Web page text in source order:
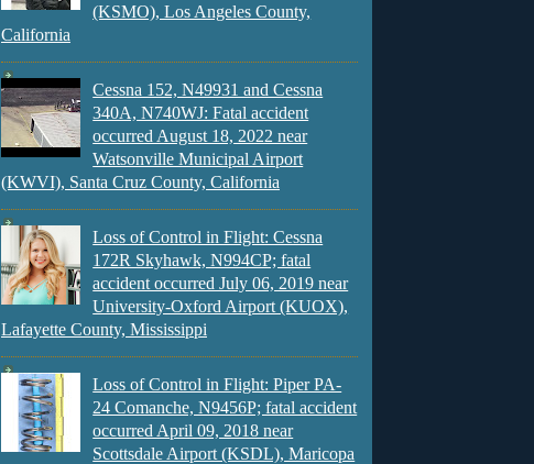
(KSMO), Los Angeles County,
California
Cessna 152, N49931 and Cessna
340A, N740WJ: Fatal accident
occurred August 18, 2022 near
Watsonville Municipal Airport
(KWVI), Santa Cruz County, California
Loss of Control in Flight: Cessna
172R Skyhawk, N994CP; fatal
accident occurred July 06, 2019 near
University-Oxford Airport (KUOX),
Lafayette County, Mississippi
Loss of Control in Flight: Piper PA-
24 Comanche, N9456P; fatal accident
occurred April 09, 2018 near
Scottsdale Airport (KSDL), Maricopa